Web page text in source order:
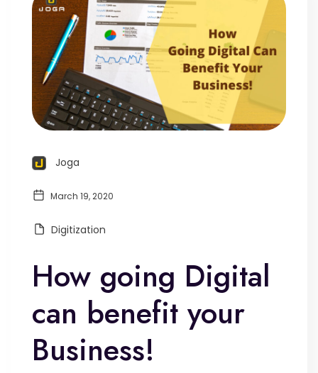
Joga
March 19, 2020
Digitization
How going Digital
can benefit your
Business!